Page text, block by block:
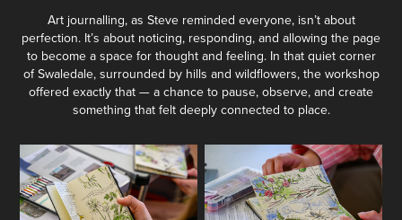
Art journalling, as Steve reminded everyone, isn’t about
perfection. It’s about noticing, responding, and allowing the page
to become a space for thought and feeling. In that quiet corner
of Swaledale, surrounded by hills and wildflowers, the workshop
offered exactly that — a chance to pause, observe, and create
something that felt deeply connected to place.